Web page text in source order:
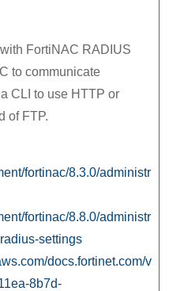
FortiNAC RADIUS
to communicate
CLI to use HTTP or
of FTP.
fortinac/8.3.0/administr
fortinac/8.8.0/administr
settings
docs.fortinet.com/v
8b7d-